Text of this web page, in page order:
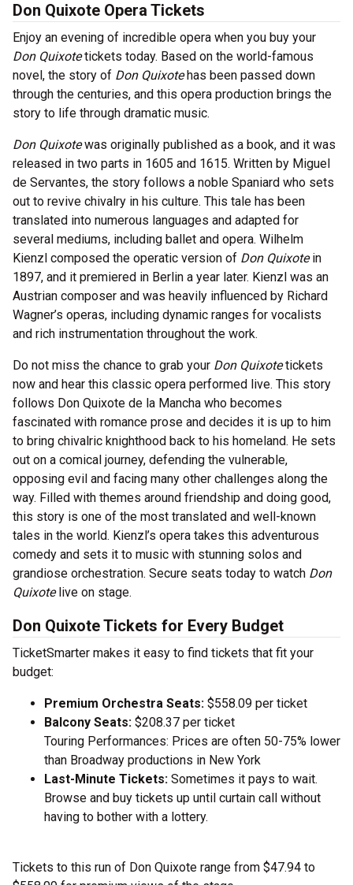
Don Quixote Opera Tickets
Enjoy an evening of incredible opera when you buy your
Don Quixotetickets today. Based on the world-famous
novel, the story of Don Quixotehas been passed down
through the centuries, and this opera production brings the
story to life through dramatic music.
Don Quixotewas originally published as a book, and it was
released in two parts in 1605 and 1615. Written by Miguel
de Servantes, the story follows a noble Spaniard who sets
out to revive chivalry in his culture. This tale has been
translated into numerous languages and adapted for
several mediums, including ballet and opera. Wilhelm
Kienzl composed the operatic version of Don Quixotein
1897, and it premiered in Berlin a year later. Kienzl was an
Austrian composer and was heavily influenced by Richard
Wagner’s operas, including dynamic ranges for vocalists
and rich instrumentation throughout the work.
Do not miss the chance to grab your Don Quixotetickets
now and hear this classic opera performed live. This story
follows Don Quixote de la Mancha who becomes
fascinated with romance prose and decides it is up to him
to bring chivalric knighthood back to his homeland. He sets
out on a comical journey, defending the vulnerable,
opposing evil and facing many other challenges along the
way. Filled with themes around friendship and doing good,
this story is one of the most translated and well-known
tales in the world. Kienzl’s opera takes this adventurous
comedy and sets it to music with stunning solos and
grandiose orchestration. Secure seats today to watch Don
Quixotelive on stage.
Don Quixote Tickets for Every Budget
TicketSmarter makes it easy to find tickets that fit your
budget:
Premium Orchestra Seats: $558.09 per ticket
Balcony Seats: $208.37 per ticket
Touring Performances: Prices are often 50-75% lower
than Broadway productions in New York
Last-Minute Tickets: Sometimes it pays to wait.
Browse and buy tickets up until curtain call without
having to bother with a lottery.
Tickets to this run of Don Quixote range from $47.94 to